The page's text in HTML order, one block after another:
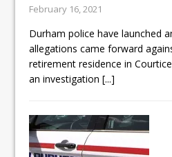
February 16, 2021
Durham police have launched
allegations came forward
retirement residence in
an investigation[...]